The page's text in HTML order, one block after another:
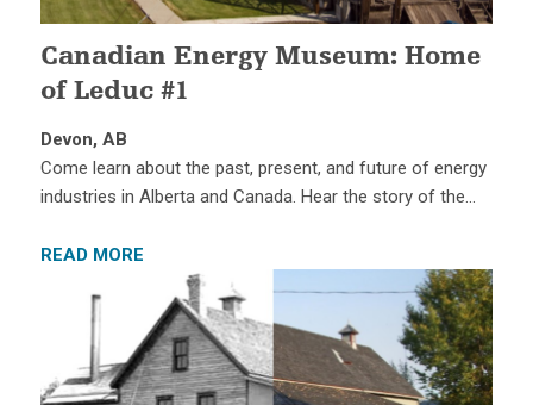
Canadian Energy Museum: Home
of Leduc #1
Devon, AB
Come learn about the past, present, and future of energy
industries in Alberta and Canada. Hear the story of the…
READ MORE